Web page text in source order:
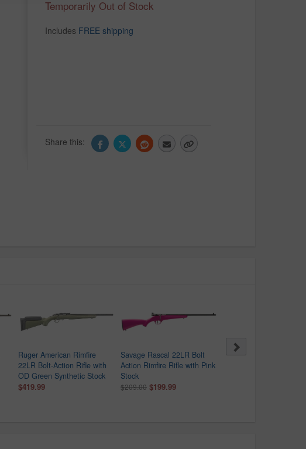
Temporarily Out of Stock
Includes FREE shipping
Share this:
Ruger American Rimfire
22LR Bolt-Action Rifle with
OD Green Synthetic Stock
$419.99
Savage Rascal 22LR Bolt
Action Rimfire Rifle with Pink
Stock
$209.00 $199.99
Savage Rascal 22 Cal